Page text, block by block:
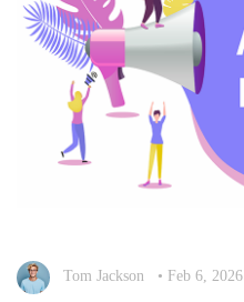
Tom Jackson • Feb 6, 2026